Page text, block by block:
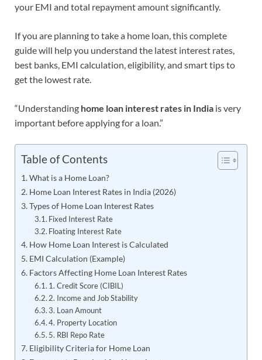
your EMI and total repayment amount significantly.
If you are planning to take a home loan, this complete
guide will help you understand the latest interest rates,
best banks, EMI calculation, eligibility, and smart tips to
get the lowest rate.
“Understanding home loan interest rates in India is very
important before applying for a loan.”
Table of Contents
What is a Home Loan?
Home Loan Interest Rates in India (2026)
Types of Home Loan Interest Rates
Fixed Interest Rate
Floating Interest Rate
How Home Loan Interest is Calculated
EMI Calculation (Example)
Factors Affecting Home Loan Interest Rates
1. Credit Score (CIBIL)
2. Income and Job Stability
3. Loan Amount
4. Property Location
5. RBI Repo Rate
Eligibility Criteria for Home Loan